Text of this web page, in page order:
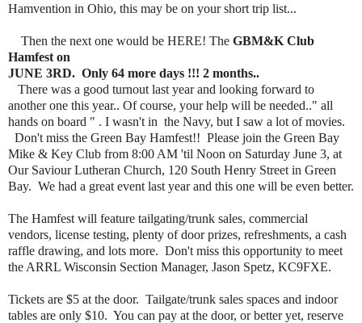
Hamvention in Ohio, this may be on your short trip list...
Then the next one would be HERE! The GBM&K Club
Hamfest on
JUNE 3RD. Only 64 more days !!! 2 months..
There was a good turnout last year and looking forward to
another one this year.. Of course, your help will be needed.." all
hands on board " . I wasn't in the Navy, but I saw a lot of movies.
Don't miss the Green Bay Hamfest!! Please join the Green Bay
Mike & Key Club from 8:00 AM 'til Noon on Saturday June 3, at
Our Saviour Lutheran Church, 120 South Henry Street in Green
Bay. We had a great event last year and this one will be even better.
The Hamfest will feature tailgating/trunk sales, commercial
vendors, license testing, plenty of door prizes, refreshments, a cash
raffle drawing, and lots more. Don't miss this opportunity to meet
the ARRL Wisconsin Section Manager, Jason Spetz, KC9FXE.
Tickets are $5 at the door. Tailgate/trunk sales spaces and indoor
tables are only $10. You can pay at the door, or better yet, reserve